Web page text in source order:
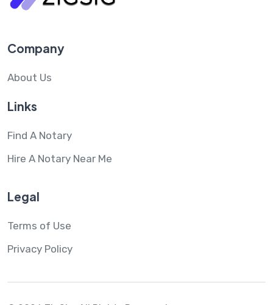
Company
About Us
Links
Find A Notary
Hire A Notary Near Me
Legal
Terms of Use
Privacy Policy